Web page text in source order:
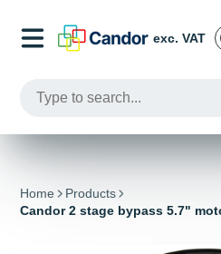
exc. VAT
Home
Products
Candor 2 stage bypass 5.7"